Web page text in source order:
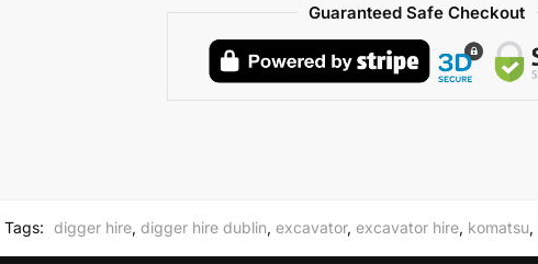
Guaranteed Safe Checkout
Tags: digger hire, digger hire dublin, excavator, excavator hire, komatsu,